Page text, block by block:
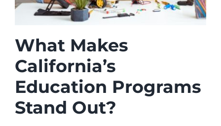
What Makes
California’s
Education Programs
Stand Out?